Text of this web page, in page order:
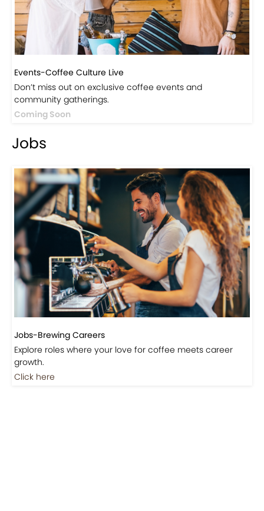
Events-Coffee Culture Live
community gatherings.
Coming Soon
Jobs
Jobs-Brewing Careers
growth.
Click here